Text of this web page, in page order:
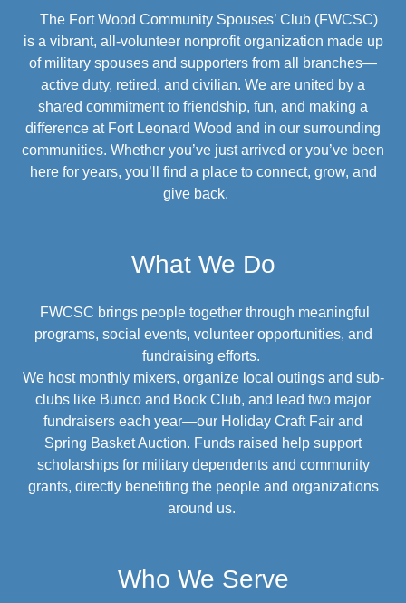
The Fort Wood Community Spouses’ Club (FWCSC)
is a vibrant, all-volunteer nonprofit organization made up
of military spouses and supporters from all branches—
active duty, retired, and civilian. We are united by a
shared commitment to friendship, fun, and making a
difference at Fort Leonard Wood and in our surrounding
communities. Whether you’ve just arrived or you’ve been
here for years, you’ll find a place to connect, grow, and
give back.
What We Do
FWCSC brings people together through meaningful
programs, social events, volunteer opportunities, and
fundraising efforts.
We host monthly mixers, organize local outings and sub-
clubs like Bunco and Book Club, and lead two major
fundraisers each year—our Holiday Craft Fair and
Spring Basket Auction. Funds raised help support
scholarships for military dependents and community
grants, directly benefiting the people and organizations
around us.
Who We Serve